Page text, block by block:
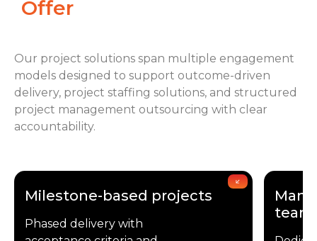
Offer
Our project solutions span multiple engagement
models designed to support outcome-driven
delivery, project staffing solutions, and structured
project management outsourcing with clear
accountability.
Milestone-based projects
Phased delivery with